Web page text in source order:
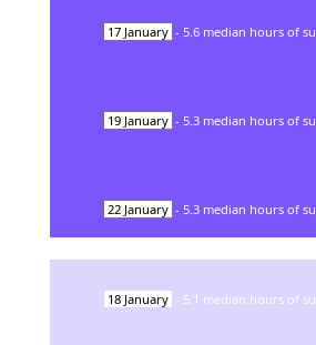
17 January - 5.6 median hours of
19 January - 5.3 median hours of
22 January - 5.3 median hours of
18 January - 5.1 median hours of